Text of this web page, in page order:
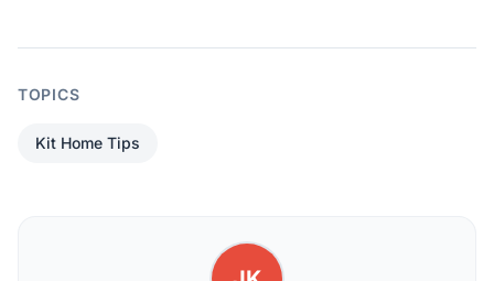
TOPICS
Kit Home Tips